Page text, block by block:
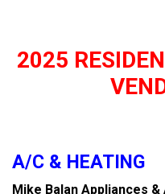
2025
A/C & HEATING
Mike Balan Appliances &